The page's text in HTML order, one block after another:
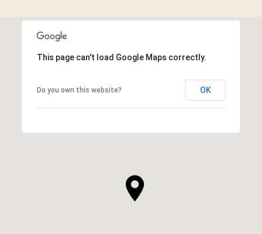
This page can't load Google Maps correctly.
Do you own this website? OK